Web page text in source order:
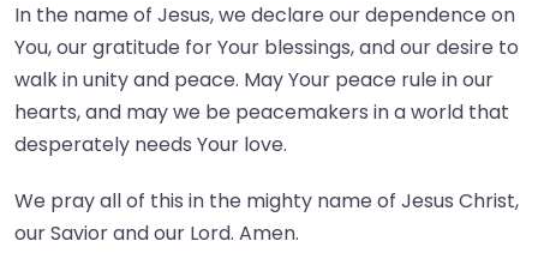
In the name of Jesus, we declare our dependence on
You, our gratitude for Your blessings, and our desire to
walk in unity and peace. May Your peace rule in our
hearts, and may we be peacemakers in a world that
desperately needs Your love.
We pray all of this in the mighty name of Jesus Christ,
our Savior and our Lord. Amen.